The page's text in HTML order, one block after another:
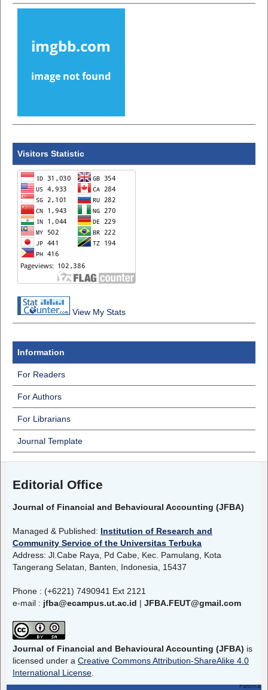
Visitors Statistic
View My Stats
Information
For Readers
For Authors
For Librarians
Journal Template
Editorial Office
Journal of Financial and Behavioural Accounting (JFBA)
Managed & Published: Institution of Research and
Community Service of the Universitas Terbuka
Address: Jl.Cabe Raya, Pd Cabe, Kec. Pamulang, Kota
Tangerang Selatan, Banten, Indonesia, 15437
Phone : (+6221) 7490941 Ext 2121
e-mail : jfba@ecampus.ut.ac.id | JFBA.FEUT@gmail.com
Journal of Financial and Behavioural Accounting (JFBA) is
licensed under a Creative Commons Attribution-ShareAlike 4.0
International License.